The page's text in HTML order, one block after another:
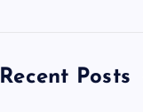
Recent Posts